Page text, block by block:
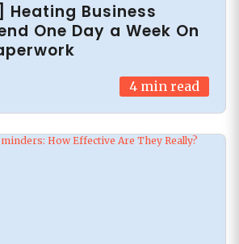
Heating Business
One Day a Week On
4 min read